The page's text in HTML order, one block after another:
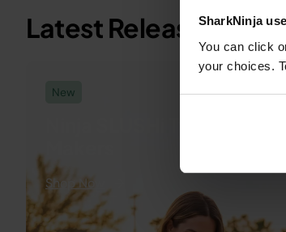
SharkNinja
You can click
your choices.
Latest Releases
New
Shop Now